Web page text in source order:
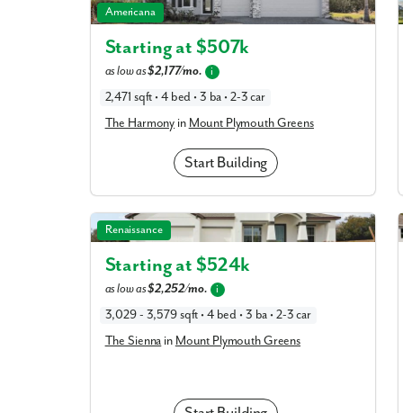
The Harmony in Mount Plymouth Greens
Americana
Starting at $507k
as low as$2,177/mo. i
2,471 sqft • 4 bed • 3 ba • 2-3 car
The Harmony in Mount Plymouth Greens
Start Building
The Sienna in Mount Plymouth Greens
Renaissance
Starting at $524k
as low as$2,252/mo. i
3,029 - 3,579 sqft • 4 bed • 3 ba • 2-3 car
The Sienna in Mount Plymouth Greens